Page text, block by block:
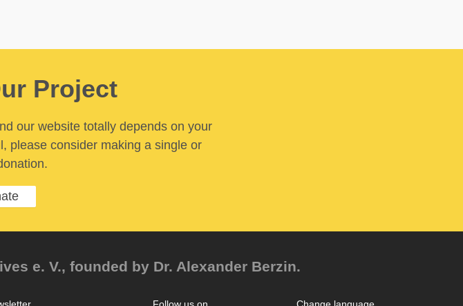
Project
our website totally depends on your
please consider making a single or
e. V., founded by Dr. Alexander Berzin.